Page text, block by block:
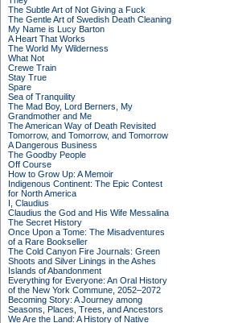
The Subtle Art of Not Giving a Fuck
The Gentle Art of Swedish Death Cleaning
My Name is Lucy Barton
A Heart That Works
The World My Wilderness
What Not
Crewe Train
Stay True
Spare
Sea of Tranquility
The Mad Boy, Lord Berners, My
Grandmother and Me
The American Way of Death Revisited
Tomorrow, and Tomorrow, and Tomorrow
A Dangerous Business
The Goodby People
Off Course
How to Grow Up: A Memoir
Indigenous Continent: The Epic Contest
for North America
I, Claudius
Claudius the God and His Wife Messalina
The Secret History
Once Upon a Tome: The Misadventures
of a Rare Bookseller
The Cold Canyon Fire Journals: Green
Shoots and Silver Linings in the Ashes
Islands of Abandonment
Everything for Everyone: An Oral History
of the New York Commune, 2052–2072
Becoming Story: A Journey among
Seasons, Places, Trees, and Ancestors
We Are the Land: A History of Native